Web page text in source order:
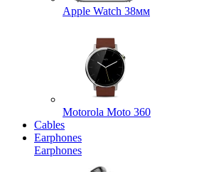
Apple Watch 38мм
Motorola Moto 360
Cables
Earphones
Earphones